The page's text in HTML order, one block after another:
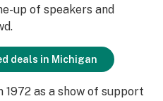
up of speakers and
deals in Michigan
as a show of support